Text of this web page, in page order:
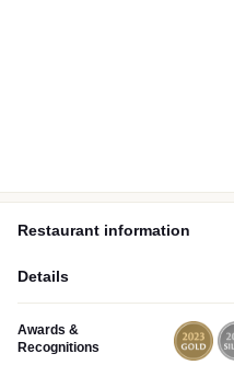
Restaurant information
Details
Awards &
Recognitions